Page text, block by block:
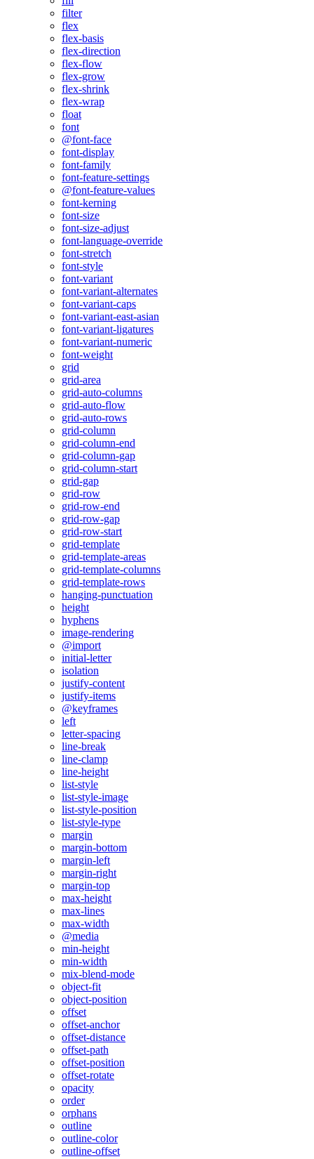
filter
flex
flex-basis
flex-direction
flex-flow
flex-grow
flex-shrink
flex-wrap
float
font
@font-face
font-display
font-family
font-feature-settings
@font-feature-values
font-kerning
font-size
font-size-adjust
font-language-override
font-stretch
font-style
font-variant
font-variant-alternates
font-variant-caps
font-variant-east-asian
font-variant-ligatures
font-variant-numeric
font-weight
grid
grid-area
grid-auto-columns
grid-auto-flow
grid-auto-rows
grid-column
grid-column-end
grid-column-gap
grid-column-start
grid-gap
grid-row
grid-row-end
grid-row-gap
grid-row-start
grid-template
grid-template-areas
grid-template-columns
grid-template-rows
hanging-punctuation
height
hyphens
image-rendering
@import
initial-letter
isolation
justify-content
justify-items
@keyframes
left
letter-spacing
line-break
line-clamp
line-height
list-style
list-style-image
list-style-position
list-style-type
margin
margin-bottom
margin-left
margin-right
margin-top
max-height
max-lines
max-width
@media
min-height
min-width
mix-blend-mode
object-fit
object-position
offset
offset-anchor
offset-distance
offset-path
offset-position
offset-rotate
opacity
order
orphans
outline
outline-color
outline-offset